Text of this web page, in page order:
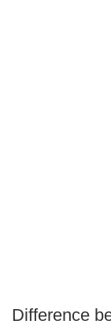
Difference